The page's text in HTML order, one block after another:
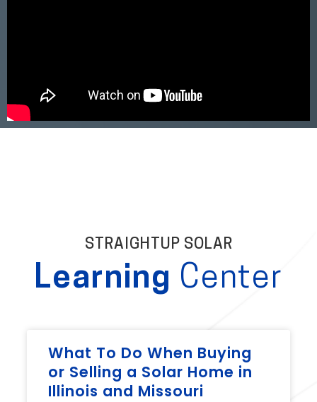
STRAIGHTUP SOLAR
Learning Center
What To Do When Buying
or Selling a Solar Home in
Illinois and Missouri